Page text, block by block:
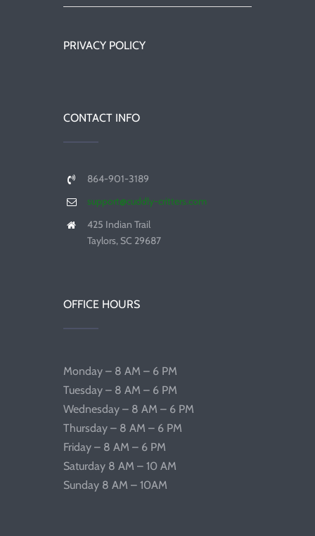
PRIVACY POLICY
CONTACT INFO
864-901-3189
support@cuddly-critters.com
425 Indian Trail
Taylors, SC 29687
OFFICE HOURS
Monday – 8 AM – 6 PM
Tuesday – 8 AM – 6 PM
Wednesday – 8 AM – 6 PM
Thursday – 8 AM – 6 PM
Friday – 8 AM – 6 PM
Saturday 8 AM – 10 AM
Sunday 8 AM – 10AM